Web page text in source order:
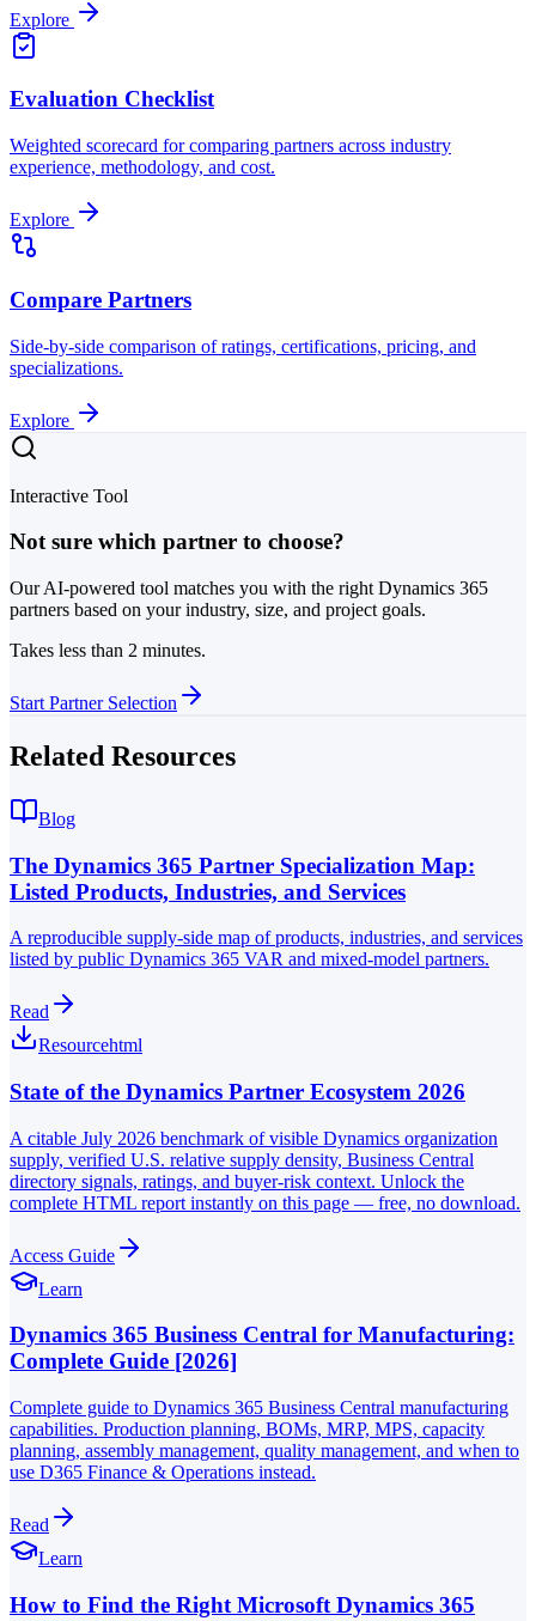
Explore
Evaluation Checklist
Weighted scorecard for comparing partners across industry
experience, methodology, and cost.
Explore
Compare Partners
Side-by-side comparison of ratings, certifications, pricing, and
specializations.
Explore
Interactive Tool
Not sure which partner to choose?
Our AI-powered tool matches you with the right Dynamics 365
partners based on your industry, size, and project goals.
Takes less than 2 minutes.
Start Partner Selection
Related Resources
Blog
The Dynamics 365 Partner Specialization Map:
Listed Products, Industries, and Services
A reproducible supply-side map of products, industries, and services
listed by public Dynamics 365 VAR and mixed-model partners.
Read
Resourcehtml
State of the Dynamics Partner Ecosystem 2026
A citable July 2026 benchmark of visible Dynamics organization
supply, verified U.S. relative supply density, Business Central
directory signals, ratings, and buyer-risk context. Unlock the
complete HTML report instantly on this page — free, no download.
Access Guide
Learn
Dynamics 365 Business Central for Manufacturing:
Complete Guide [2026]
Complete guide to Dynamics 365 Business Central manufacturing
capabilities. Production planning, BOMs, MRP, MPS, capacity
planning, assembly management, quality management, and when to
use D365 Finance & Operations instead.
Read
Learn
How to Find the Right Microsoft Dynamics 365